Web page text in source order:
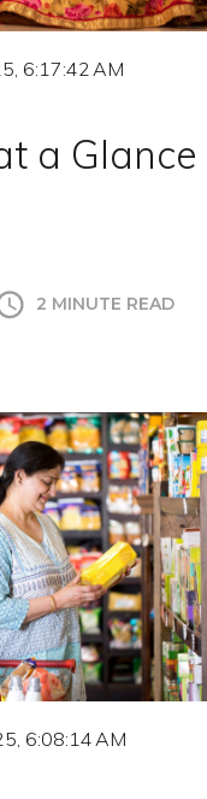
6:17:42 AM
a Glance
2 MINUTE READ
6:08:14 AM